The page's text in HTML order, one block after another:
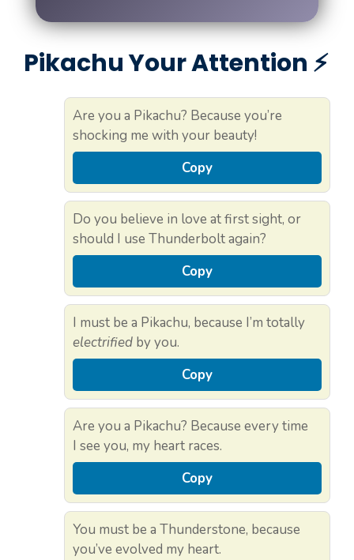
Pikachu Your Attention ⚡️
Are you a Pikachu? Because you’re
shocking me with your beauty!
Copy
Do you believe in love at first sight, or
should I use Thunderbolt again?
Copy
I must be a Pikachu, because I’m totally
electrified by you.
Copy
Are you a Pikachu? Because every time
I see you, my heart races.
Copy
You must be a Thunderstone, because
you’ve evolved my heart.